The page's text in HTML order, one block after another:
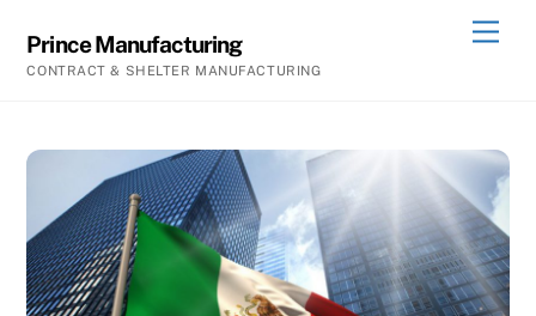
content
Prince Manufacturing
CONTRACT & SHELTER MANUFACTURING